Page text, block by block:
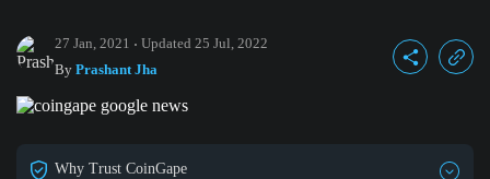
27 Jan, 2021 Updated 25 Jul, 2022
By Prashant Jha
Why Trust CoinGape